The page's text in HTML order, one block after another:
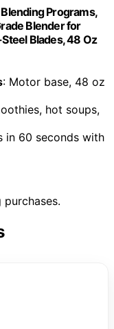
Programs,
Blender for
Blades, 48 Oz
: Motor base, 48 oz
hot soups,
in 60 seconds with